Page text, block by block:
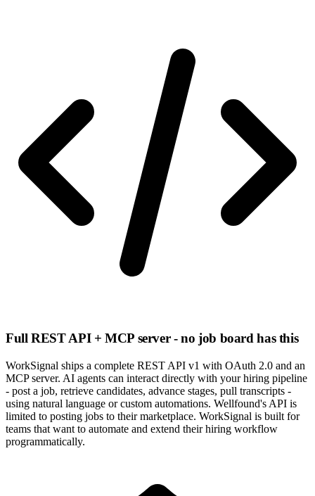
Full REST API + MCP server - no job board has this
WorkSignal ships a complete REST API v1 with OAuth 2.0 and an
MCP server. AI agents can interact directly with your hiring pipeline
- post a job, retrieve candidates, advance stages, pull transcripts -
using natural language or custom automations. Wellfound's API is
limited to posting jobs to their marketplace. WorkSignal is built for
teams that want to automate and extend their hiring workflow
programmatically.